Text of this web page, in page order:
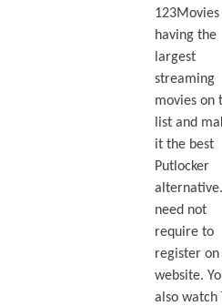
123Movies
having the
largest
streaming
movies on
list and
it the best
Putlocker
need not
require to
register on
website.
also watch